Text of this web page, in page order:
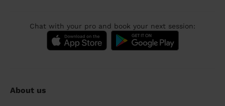
Chat with your pro and book your next session:
About us